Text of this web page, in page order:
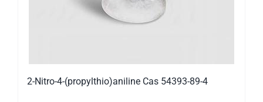
2-Nitro-4-(propylthio)aniline Cas 54393-89-4